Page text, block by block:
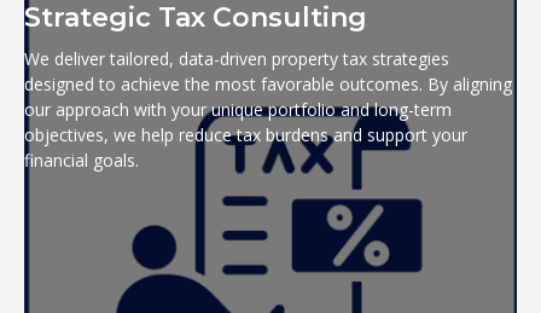
Strategic Tax Consulting
We deliver tailored, data-driven property tax strategies
designed to achieve the most favorable outcomes. By aligning
our approach with your unique portfolio and long-term
objectives, we help reduce tax burdens and support your
financial goals.